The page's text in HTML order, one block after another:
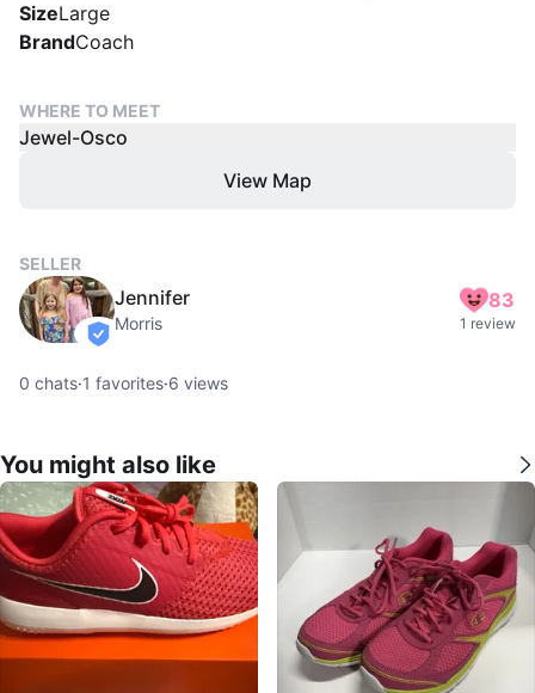
SizeLarge
BrandCoach
WHERE TO MEET
Jewel-Osco
View Map
SELLER
verified
Jennifer
Morris
83
1 review
0 chats·1 favorites·6 views
You might also like